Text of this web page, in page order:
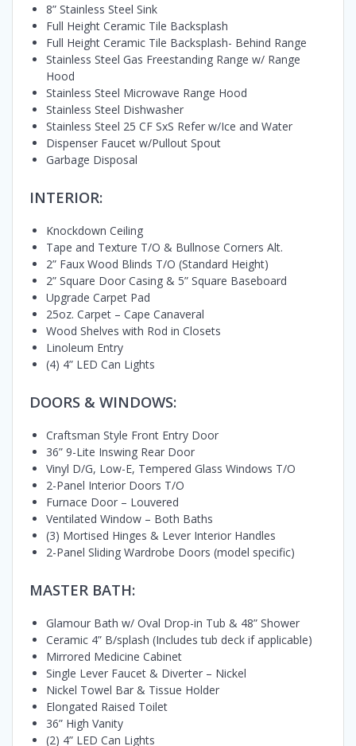
8” Stainless Steel Sink
Full Height Ceramic Tile Backsplash
Full Height Ceramic Tile Backsplash- Behind Range
Stainless Steel Gas Freestanding Range w/ Range
Hood
Stainless Steel Microwave Range Hood
Stainless Steel Dishwasher
Stainless Steel 25 CF SxS Refer w/Ice and Water
Dispenser Faucet w/Pullout Spout
Garbage Disposal
INTERIOR:
Knockdown Ceiling
Tape and Texture T/O & Bullnose Corners Alt.
2” Faux Wood Blinds T/O (Standard Height)
2” Square Door Casing & 5” Square Baseboard
Upgrade Carpet Pad
25oz. Carpet – Cape Canaveral
Wood Shelves with Rod in Closets
Linoleum Entry
(4) 4” LED Can Lights
DOORS & WINDOWS:
Craftsman Style Front Entry Door
36” 9-Lite Inswing Rear Door
Vinyl D/G, Low-E, Tempered Glass Windows T/O
2-Panel Interior Doors T/O
Furnace Door – Louvered
Ventilated Window – Both Baths
(3) Mortised Hinges & Lever Interior Handles
2-Panel Sliding Wardrobe Doors (model specific)
MASTER BATH:
Glamour Bath w/ Oval Drop-in Tub & 48” Shower
Ceramic 4” B/splash (Includes tub deck if applicable)
Mirrored Medicine Cabinet
Single Lever Faucet & Diverter – Nickel
Nickel Towel Bar & Tissue Holder
Elongated Raised Toilet
36” High Vanity
(2) 4” LED Can Lights